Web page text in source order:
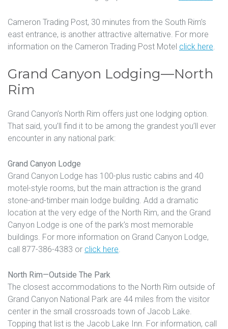
Cameron Trading Post, 30 minutes from the South Rim’s
east entrance, is another attractive alternative. For more
information on the Cameron Trading Post Motel click here.
Grand Canyon Lodging—North
Rim
Grand Canyon’s North Rim offers just one lodging option.
That said, you’ll find it to be among the grandest you’ll ever
encounter in any national park:
Grand Canyon Lodge
Grand Canyon Lodge has 100-plus rustic cabins and 40
motel-style rooms, but the main attraction is the grand
stone-and-timber main lodge building. Add a dramatic
location at the very edge of the North Rim, and the Grand
Canyon Lodge is one of the park’s most memorable
buildings. For more information on Grand Canyon Lodge,
call 877-386-4383 or click here.
North Rim—Outside The Park
The closest accommodations to the North Rim outside of
Grand Canyon National Park are 44 miles from the visitor
center in the small crossroads town of Jacob Lake.
Topping that list is the Jacob Lake Inn. For information, call